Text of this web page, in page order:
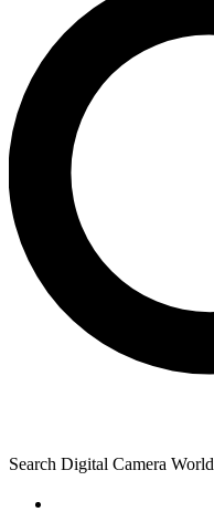
Search Digital Camera World